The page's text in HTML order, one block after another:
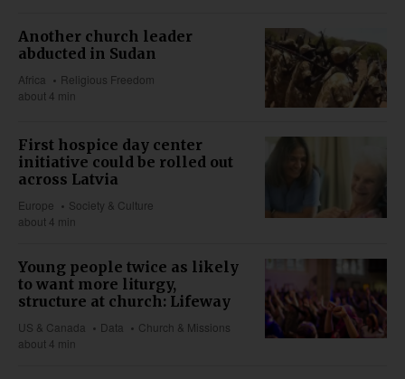
Another church leader
abducted in Sudan
Africa
Religious Freedom
about 4 min
First hospice day center
initiative could be rolled out
across Latvia
Europe
Society & Culture
about 4 min
Young people twice as likely
to want more liturgy,
structure at church: Lifeway
US & Canada Data
Church & Missions
about 4 min